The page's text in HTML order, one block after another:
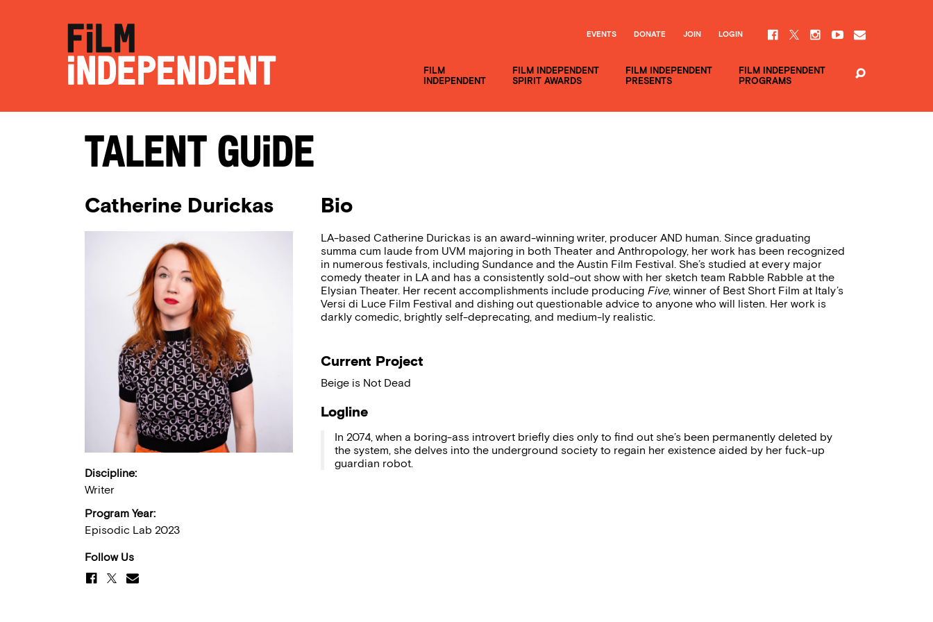
FILM
INDEPENDENT
FILM INDEPENDENT
SPIRIT AWARDS
FILM INDEPENDENT
PRESENTS
FILM INDEPENDENT
PROGRAMS
EVENTS DONATE JOIN LOGIN
Talent Guide
Catherine Durickas
Discipline:
Writer
Program Year:
Episodic Lab 2023
Follow Us
Bio
LA-based Catherine Durickas is an award-winning writer, producer AND human. Since graduating
summa cum laude from UVM majoring in both Theater and Anthropology, her work has been recognized
in numerous festivals, including Sundance and the Austin Film Festival. She’s studied at every major
comedy theater in LA and has a consistently sold-out show with her sketch team Rabble Rabble at the
Elysian Theater. Her recent accomplishments include producing Five, winner of Best Short Film at Italy’s
Versi di Luce Film Festival and dishing out questionable advice to anyone who will listen. Her work is
darkly comedic, brightly self-deprecating, and medium-ly realistic.
Current Project
Beige is Not Dead
Logline
In 2074, when a boring-ass introvert briefly dies only to find out she’s been permanently deleted by
the system, she delves into the underground society to regain her existence aided by her fuck-up
guardian robot.